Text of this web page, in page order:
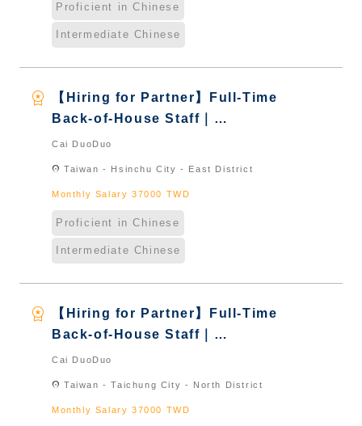
Proficient in Chinese
Intermediate Chinese
workspace_premium
【Hiring for Partner】Full-Time
Back-of-House Staff｜
International Graduate from
Cai DuoDuo
location_on Taiwan - Hsinchu City - East District
Monthly Salary 37000 TWD
Proficient in Chinese
Intermediate Chinese
workspace_premium
【Hiring for Partner】Full-Time
Back-of-House Staff｜
International Graduate from
Cai DuoDuo
location_on Taiwan - Taichung City - North District
Monthly Salary 37000 TWD